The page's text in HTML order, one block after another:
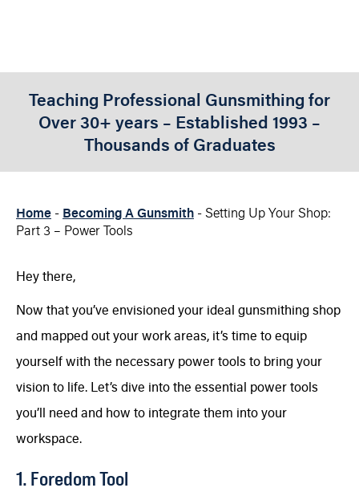
Teaching Professional Gunsmithing for
Over 30+ years – Established 1993 –
Thousands of Graduates
Home - Becoming A Gunsmith -Setting Up Your Shop:
Part 3 – Power Tools
Hey there,
Now that you’ve envisioned your ideal gunsmithing shop
and mapped out your work areas, it’s time to equip
yourself with the necessary power tools to bring your
vision to life. Let’s dive into the essential power tools
you’ll need and how to integrate them into your
workspace.
1. Foredom Tool